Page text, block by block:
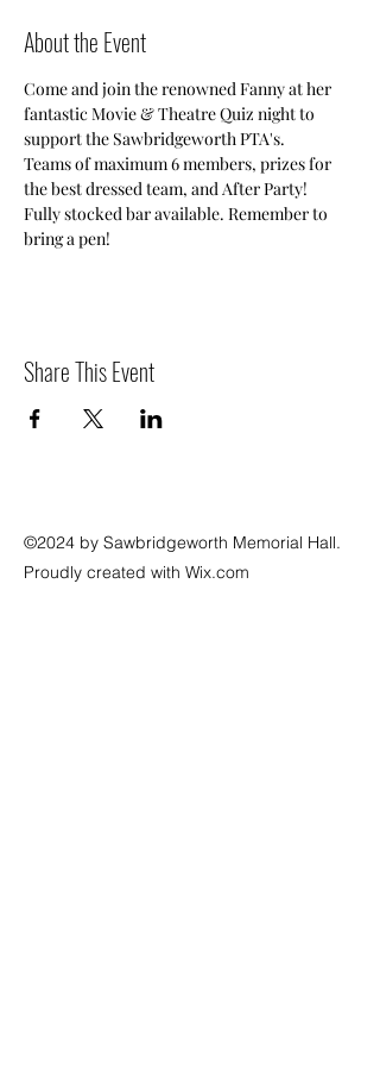
About the Event
Come and join the renowned Fanny at her
fantastic Movie & Theatre Quiz night to
support the Sawbridgeworth PTA's.
Teams of maximum 6 members, prizes for
the best dressed team, and After Party!
Fully stocked bar available. Remember to
bring a pen!
Share This Event
©2024 by Sawbridgeworth Memorial Hall.
Proudly created with Wix.com